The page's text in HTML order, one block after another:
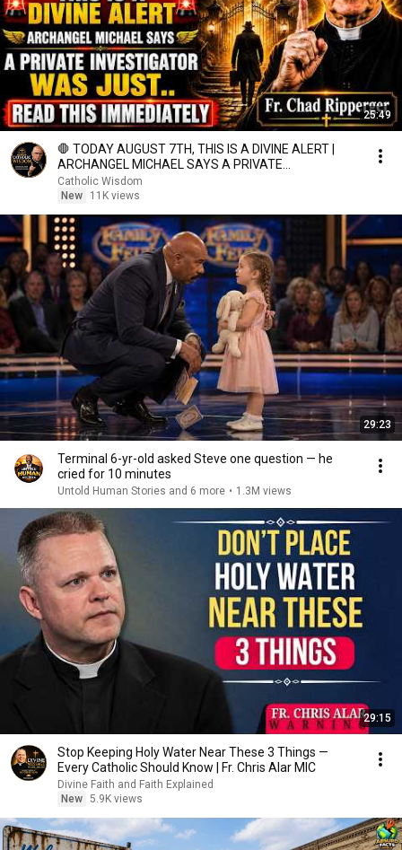
25:49
🛑 TODAY AUGUST 7TH, THIS IS A DIVINE ALERT |
ARCHANGEL MICHAEL SAYS A PRIVATE
INVESTIGATOR WAS JUST.
Catholic Wisdom
New
11K views
29:23
Terminal 6-yr-old asked Steve one question — he
cried for 10 minutes
Untold Human Stories and 6 more • 1.3M views
29:15
Stop Keeping Holy Water Near These 3 Things —
Every Catholic Should Know | Fr. Chris Alar MIC
Divine Faith and Faith Explained
New 5.9K views